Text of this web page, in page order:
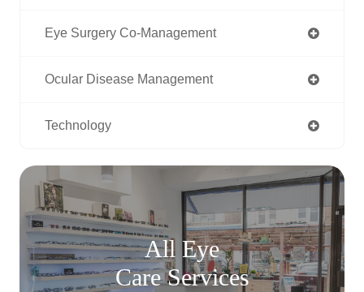
Eye Surgery Co-Management
Ocular Disease Management
Technology
All Eye
Care Services